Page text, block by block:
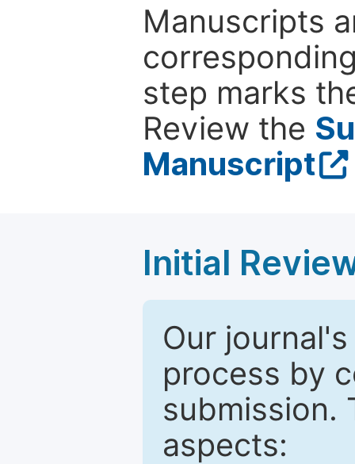
Manuscripts
step marks
Review the
Manuscript
Initial
Our
process by
submission.
aspects: